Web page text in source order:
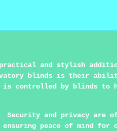
and stylish
blinds is their
controlled by blinds to
Security and privacy are
ensuring peace of mind for